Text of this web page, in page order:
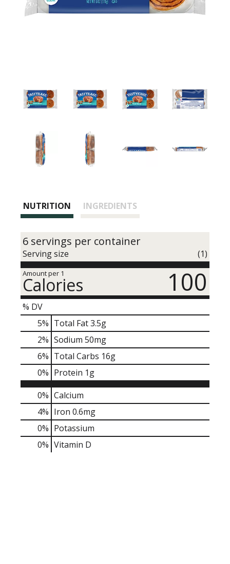
NUTRITION INGREDIENTS
6 servings per container
Serving size (1)
Amount per 1
Calories 100
% DV
5% Total Fat3.5g
2% Sodium 50mg
6% Total Carbs 16g
0% Protein 1g
0% Calcium
4% Iron 0.6mg
0% Potassium
0% Vitamin D